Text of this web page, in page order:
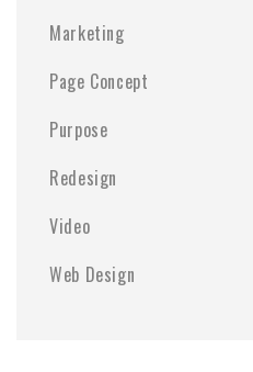
Marketing
Page Concept
Purpose
Redesign
Video
Web Design